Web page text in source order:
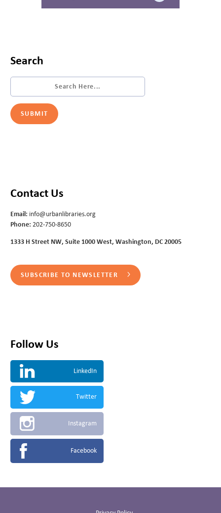
Search
Contact Us
Email: info@urbanlibraries.org
Phone: 202-750-8650
1333 H Street NW, Suite 1000 West, Washington, DC 20005
SUBSCRIBE TO NEWSLETTER
Follow Us
LinkedIn
Twitter
Instagram
Facebook